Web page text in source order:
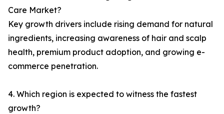
Care Market?
Key growth drivers include rising demand for natural
ingredients, increasing awareness of hair and scalp
health, premium product adoption, and growing e-
commerce penetration.
4. Which region is expected to witness the fastest
growth?